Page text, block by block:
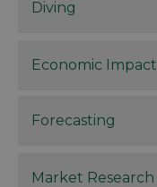
Diving
Economic Impact
Forecasting
Market Research